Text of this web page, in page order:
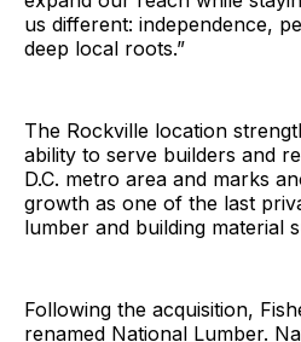
us different: independence,
deep local roots.”
The Rockville location
ability to serve builders and
D.C. metro area and marks
growth as one of the last
lumber and building material
Following the acquisition,
renamed National Lumber.